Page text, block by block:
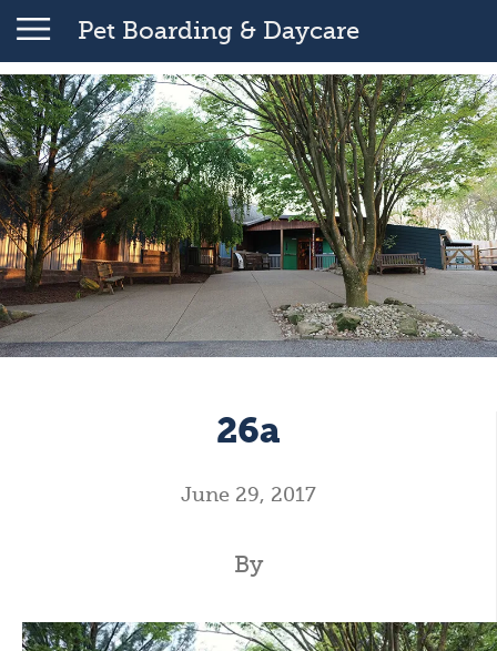
Pet Boarding & Daycare
26a
June 29, 2017
By